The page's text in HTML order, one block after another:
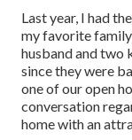
Last year, I had
my favorite
husband and two
since they were
one of our open
conversation
home with an